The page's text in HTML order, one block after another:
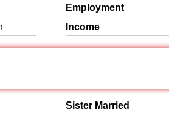
Employment
Income
Sister Married